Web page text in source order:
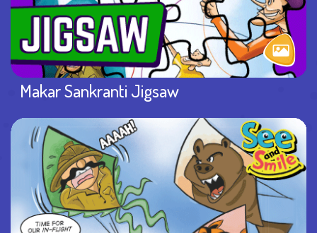
Makar Sankranti Jigsaw